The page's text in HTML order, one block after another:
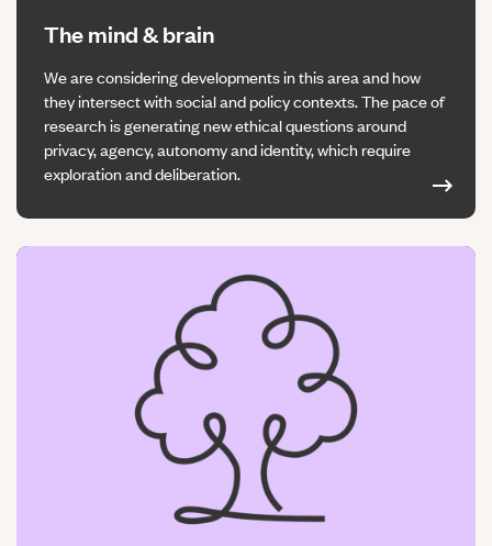
The mind & brain
We are considering developments in this area and how
they intersect with social and policy contexts. The pace of
research is generating new ethical questions around
privacy, agency, autonomy and identity, which require
exploration and deliberation.